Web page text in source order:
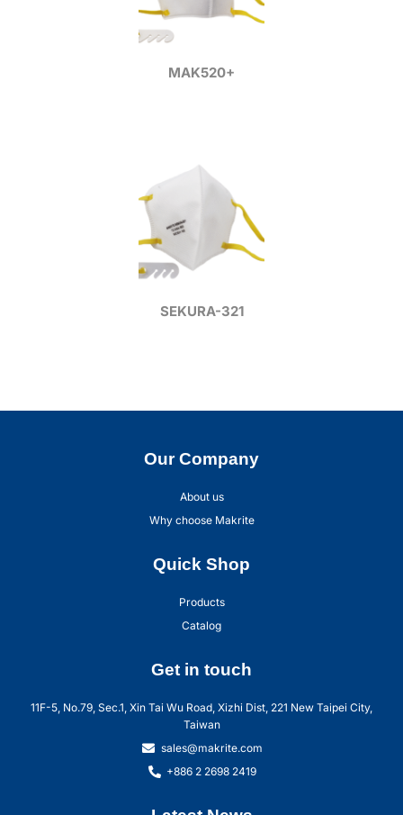
MAK520+
SEKURA-321
Our Company
About us
Why choose Makrite
Quick Shop
Products
Catalog
Get in touch
11F-5, No.79, Sec.1, Xin Tai Wu Road, Xizhi Dist, 221 New Taipei City,
Taiwan
sales@makrite.com
+886 2 2698 2419